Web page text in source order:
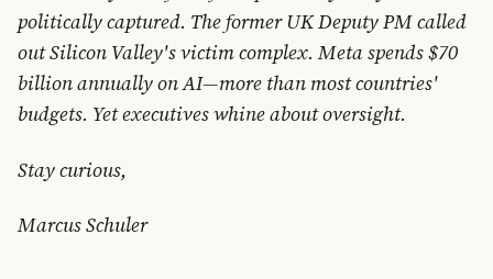
politically captured. The former UK Deputy PM called
out Silicon Valley's victim complex. Meta spends $70
billion annually on AI—more than most countries'
budgets. Yet executives whine about oversight.
Stay curious,
Marcus Schuler